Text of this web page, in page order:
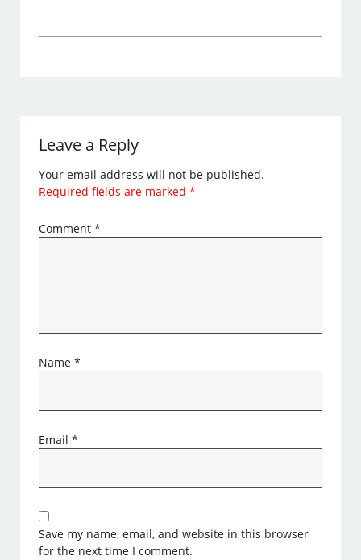
Leave a Reply
Your email address will not be published.
Required fields are marked*
Comment*
Name*
Email*
Save my name, email, and website in this browser
for the next time I comment.